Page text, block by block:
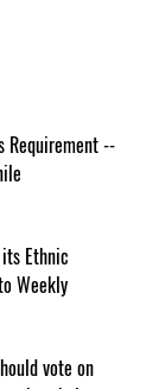
Requirement --
Ethnic
Weekly
vote on